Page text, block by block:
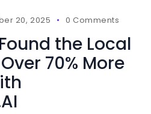
20, 2025 0 Comments
the Local
70% More